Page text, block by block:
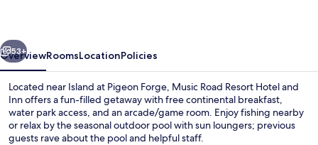
Inn
Next
53+
OverviewRoomsLocationPolicies
Located near Island at Pigeon Forge, Music Road Resort Hotel and
Inn offers a fun-filled getaway with free continental breakfast,
water park access, and an arcade/game room. Enjoy fishing nearby
or relax by the seasonal outdoor pool with sun loungers; previous
guests rave about the pool and helpful staff.